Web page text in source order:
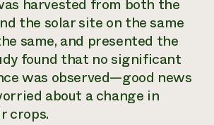
harvested from both the
the solar site on the same
same, and presented the
found that no significant
was observed—good news
about a change in
crops.